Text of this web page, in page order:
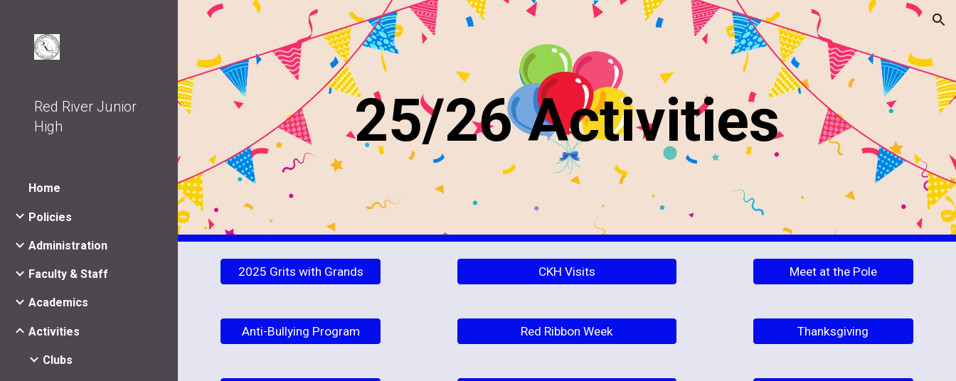
Skip to main content Skip to navigation
Red River Junior
High
Home
Policies
Administration
Faculty & Staff
Academics
Activities
Clubs
25/26 Activities
2025 Grits with Grands CKH Visits Meet at the Pole
Anti-Bullying Program Red Ribbon Week Thanksgiving